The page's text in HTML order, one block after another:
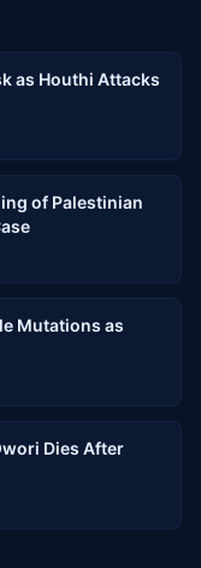
as Houthi Attacks
of Palestinian
Mutations as
Dies After